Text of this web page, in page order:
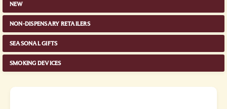
NEW
NON-DISPENSARY RETAILERS
SEASONAL GIFTS
SMOKING DEVICES